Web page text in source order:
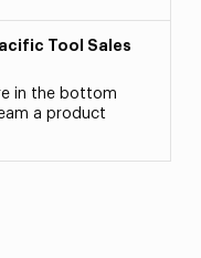
Tool Sales
in the bottom
a product